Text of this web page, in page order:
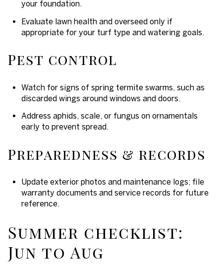
your foundation.
Evaluate lawn health and overseed only if
appropriate for your turf type and watering goals.
Pest control
Watch for signs of spring termite swarms, such as
discarded wings around windows and doors.
Address aphids, scale, or fungus on ornamentals
early to prevent spread.
Preparedness & records
Update exterior photos and maintenance logs; file
warranty documents and service records for future
reference.
Summer checklist:
Jun to Aug